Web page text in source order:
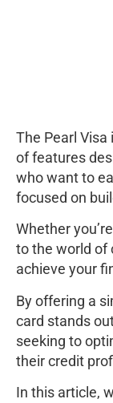
The Pearl
of features
who want to
focused on
Whether
to the world of
achieve your
By offering a
card stands
seeking to
their credit
In this article,